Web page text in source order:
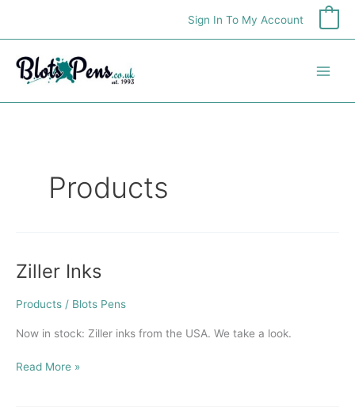
content
Sign In To My Account
Products
Ziller Inks
Products / Blots Pens
Now in stock: Ziller inks from the USA. We take a look.
Ziller
Read More »